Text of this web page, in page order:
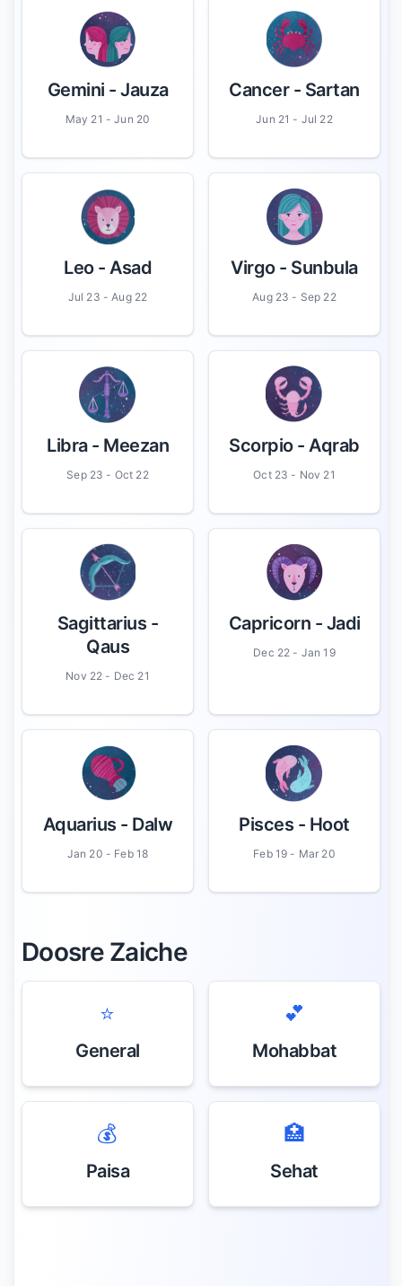
Gemini - Jauza
May 21 - Jun 20
Cancer- Sartan
Jun 21 - Jul 22
Leo- Asad
Jul 23 - Aug 22
Virgo- Sunbula
Aug 23 - Sep 22
Libra- Meezan
Sep 23 - Oct 22
Scorpio- Aqrab
Oct 23 - Nov 21
Sagittarius -
Qaus
Nov 22 - Dec 21
Capricorn - Jadi
Dec 22 - Jan 19
Aquarius - Dalw
Jan 20 - Feb 18
Pisces - Hoot
Feb 19 - Mar 20
Doosre Zaiche
⭐
General
💕
Mohabbat
💰
Paisa
🏥
Sehat